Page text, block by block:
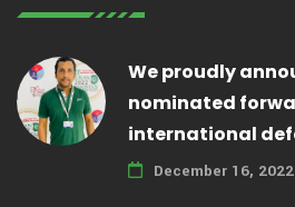
We proudly
nominated
international
December 16, 2022